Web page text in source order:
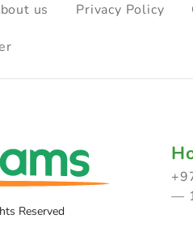
us Privacy Policy
Reserved
—